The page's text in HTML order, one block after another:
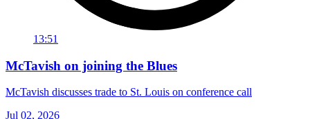
13:51
McTavish on joining the Blues
McTavish discusses trade to St. Louis on conference call
Jul 02, 2026